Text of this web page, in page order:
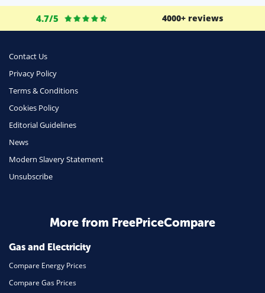
Life Insurance
Business
Phone & Internet
Health Insurance
Insurance
Travel
Daily Deals
Home Energy
Mortgage
4.7/5 4000+ reviews
Contact Us
Privacy Policy
Terms & Conditions
Cookies Policy
Editorial Guidelines
News
Modern Slavery Statement
Unsubscribe
More from FreePriceCompare
Gas and Electricity
Compare Energy Prices
Compare Gas Prices